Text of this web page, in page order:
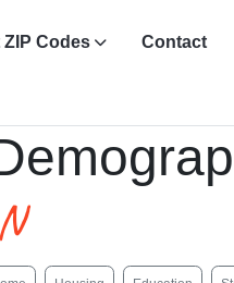
Codes Contact